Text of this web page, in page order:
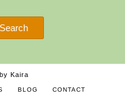
Search
Kaira
BLOG CONTACT